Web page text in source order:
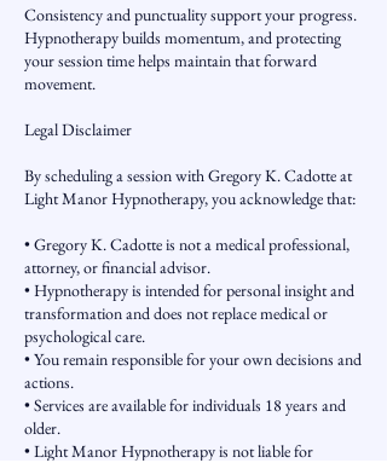
Consistency and punctuality support your progress.
Hypnotherapy builds momentum, and protecting
your session time helps maintain that forward
movement.
Legal Disclaimer
By scheduling a session with Gregory K. Cadotte at
Light Manor Hypnotherapy, you acknowledge that:
• Gregory K. Cadotte is not a medical professional,
attorney, or financial advisor.
• Hypnotherapy is intended for personal insight and
transformation and does not replace medical or
psychological care.
• You remain responsible for your own decisions and
actions.
• Services are available for individuals 18 years and
older.
• Light Manor Hypnotherapy is not liable for